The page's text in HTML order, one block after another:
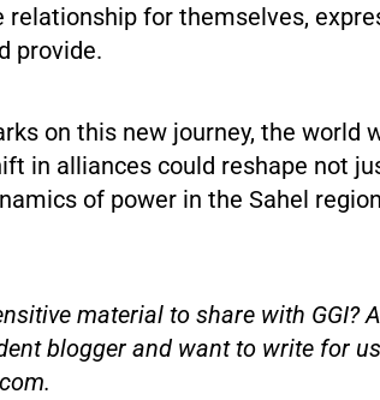
relationship for themselves,
provide.
on this new journey, the world
in alliances could reshape not
of power in the Sahel
material to share with GGI?
blogger and want to write for
.